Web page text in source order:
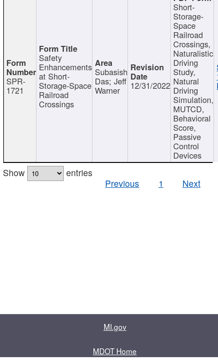
SPR-
1721
Safety
Enhancements
at Short-
Storage-Space
Railroad
Crossings
Subasish
Das; Jeff
Warner 12/31/2022
Short-
Storage-
Space
Railroad
Crossings,
Naturalistic
Driving
Study,
Natural
Driving
Simulation,
MUTCD,
Behavioral
Score,
Passive
Control
Devices
Show
entries
Previous
1 Next
MI.gov
MDOT Home